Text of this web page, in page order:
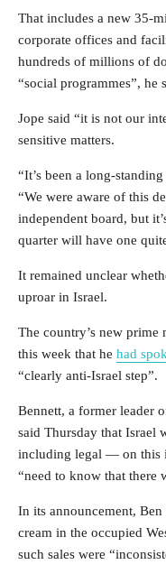
That includes a new 35-
corporate offices and
hundreds of millions of
“social programmes”, he
Jope said “it is not our
sensitive matters.
“It’s been a long-
“We were aware of this
independent board, but
quarter will have one
It remained unclear
uproar in Israel.
The country’s new prime
this week that he had
“clearly anti-Israel step”.
Bennett, a former leader
said Thursday that Israel
including legal — on this
“need to know that there
In its announcement,
cream in the occupied
such sales were